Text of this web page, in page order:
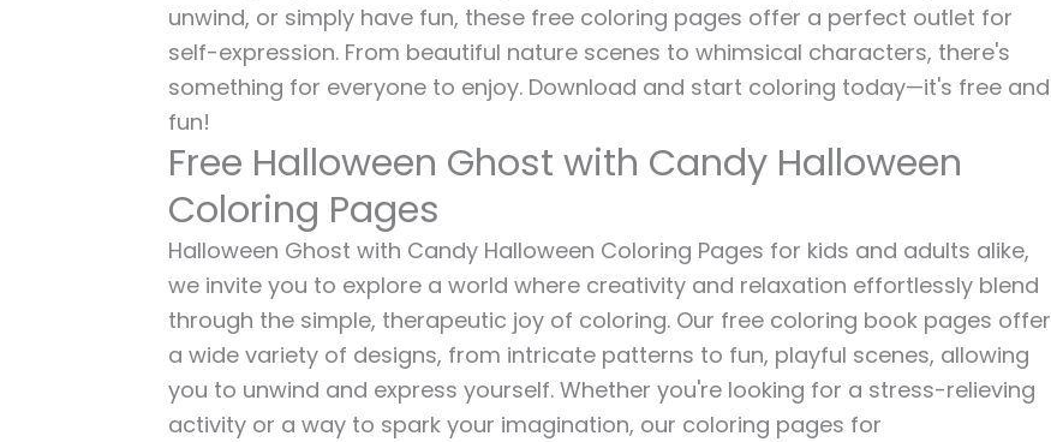
unwind, or simply have fun, these free coloring pages offer a perfect outlet for
self-expression. From beautiful nature scenes to whimsical characters, there's
something for everyone to enjoy. Download and start coloring today—it's free and
fun!
Free Halloween Ghost with Candy Halloween
Coloring Pages
Halloween Ghost with Candy Halloween Coloring Pages for kids and adults alike,
we invite you to explore a world where creativity and relaxation effortlessly blend
through the simple, therapeutic joy of coloring. Our free coloring book pages offer
a wide variety of designs, from intricate patterns to fun, playful scenes, allowing
you to unwind and express yourself. Whether you're looking for a stress-relieving
activity or a way to spark your imagination, our coloring pages for